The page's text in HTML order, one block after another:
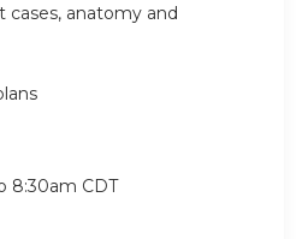
cases, anatomy and
8:30am CDT